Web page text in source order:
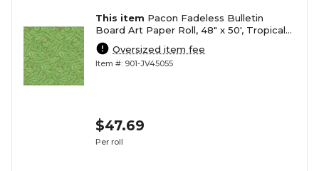
This item Pacon Fadeless Bulletin
Board Art Paper Roll, 48" x 50', Tropical
Foliage (PAC56255)
Oversized item fee
Item #: 901-JV45055
$47.69
Per roll